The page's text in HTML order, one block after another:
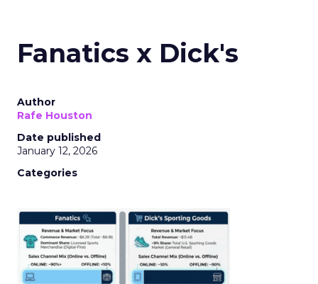
Fanatics x Dick's
Author
Rafe Houston
Date published
January 12, 2026
Categories